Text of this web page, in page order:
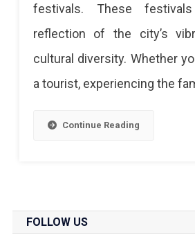
A
Celebration
Of
Culture
Heritage
festivals. These
reflection of the city’s
cultural diversity. Whether
a tourist, experiencing the
Continue Reading
FOLLOW US